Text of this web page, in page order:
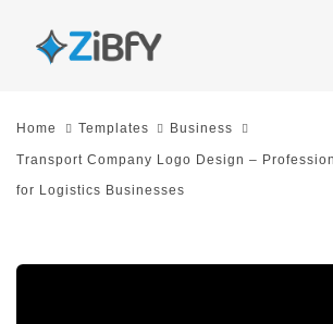
links
Skip
content
Home Templates Business
Transport Company Logo Design –
for Logistics Businesses